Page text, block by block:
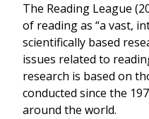
The Reading League
of reading as “a vast,
scientifically based
issues related to
research is based on
conducted since the
around the world.